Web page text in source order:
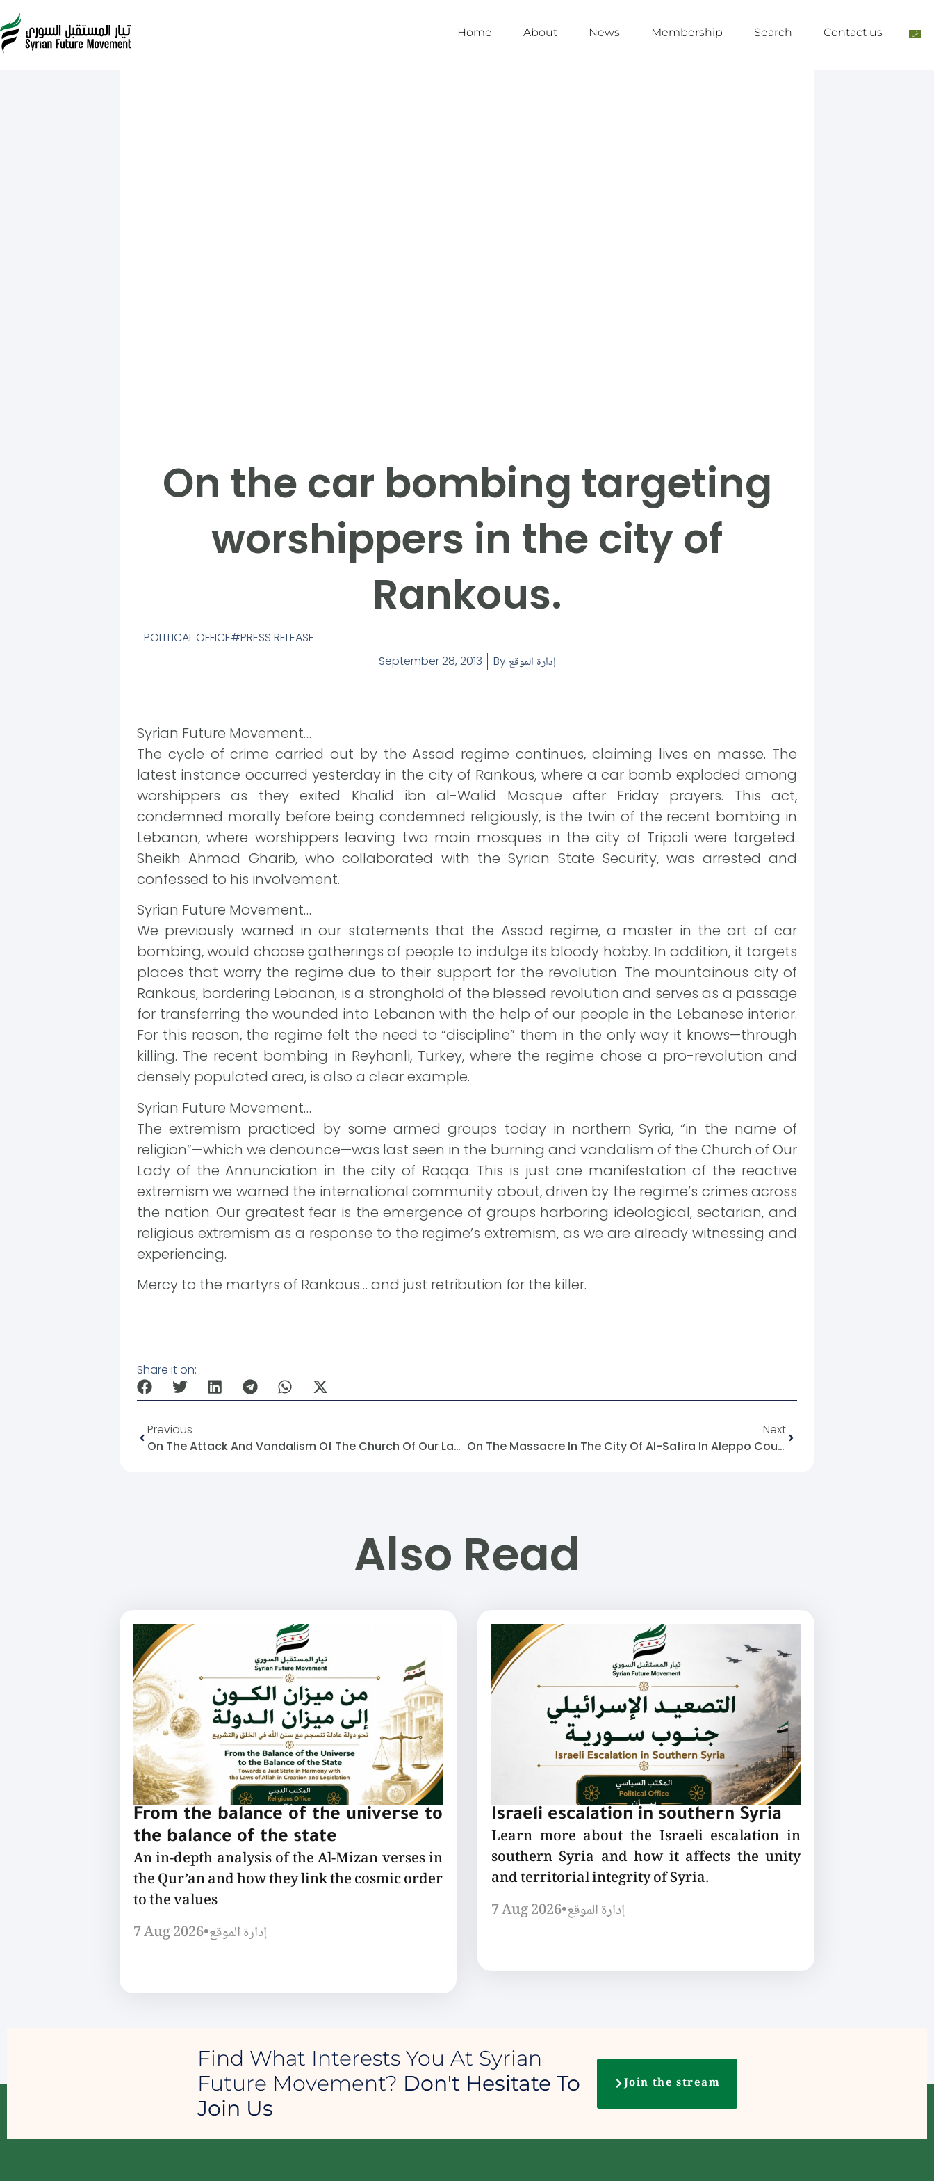
Home About News Membership Search Contact us
On the car bombing targeting
worshippers in the city of
Rankous.
POLITICAL OFFICE
PRESS RELEASE
September 28, 2013
By إدارة الموقع
Syrian Future Movement…
The cycle of crime carried out by the Assad regime continues, claiming lives en masse. The
latest instance occurred yesterday in the city of Rankous, where a car bomb exploded among
worshippers as they exited Khalid ibn al-Walid Mosque after Friday prayers. This act,
condemned morally before being condemned religiously, is the twin of the recent bombing in
Lebanon, where worshippers leaving two main mosques in the city of Tripoli were targeted.
Sheikh Ahmad Gharib, who collaborated with the Syrian State Security, was arrested and
confessed to his involvement.
Syrian Future Movement…
We previously warned in our statements that the Assad regime, a master in the art of car
bombing, would choose gatherings of people to indulge its bloody hobby. In addition, it targets
places that worry the regime due to their support for the revolution. The mountainous city of
Rankous, bordering Lebanon, is a stronghold of the blessed revolution and serves as a passage
for transferring the wounded into Lebanon with the help of our people in the Lebanese interior.
For this reason, the regime felt the need to “discipline” them in the only way it knows—through
killing. The recent bombing in Reyhanli, Turkey, where the regime chose a pro-revolution and
densely populated area, is also a clear example.
Syrian Future Movement…
The extremism practiced by some armed groups today in northern Syria, “in the name of
religion”—which we denounce—was last seen in the burning and vandalism of the Church of Our
Lady of the Annunciation in the city of Raqqa. This is just one manifestation of the reactive
extremism we warned the international community about, driven by the regime’s crimes across
the nation. Our greatest fear is the emergence of groups harboring ideological, sectarian, and
religious extremism as a response to the regime’s extremism, as we are already witnessing and
experiencing.
Mercy to the martyrs of Rankous… and just retribution for the killer.
Share it on:
Previous
On The Attack And Vandalism Of The Church Of Our Lady Of The Annunciation In The City Of Raqqa
Next
On The Massacre In The City Of Al-Safira In Aleppo Countryside
Also Read
From the balance of the universe to
the balance of the state
An in-depth analysis of the Al-Mizan verses in
the Qur’an and how they link the cosmic order
to the values
7 Aug 2026•إدارة الموقع
Israeli escalation in southern Syria
Learn more about the Israeli escalation in
southern Syria and how it affects the unity
and territorial integrity of Syria.
7 Aug 2026•إدارة الموقع
Find What Interests You At Syrian
Future Movement? Don't Hesitate To
Join Us
Join the stream